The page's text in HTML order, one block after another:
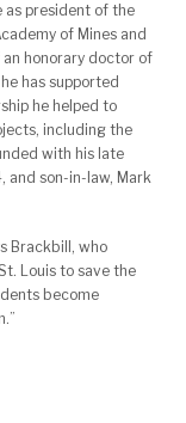
as president of the
of Mines and
honorary doctor of
has supported
he helped to
including the
with his late
and son-in-law, Mark
Brackbill, who
Louis to save the
become